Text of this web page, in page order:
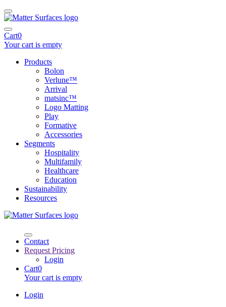
Cart0
Your cart is empty
Products
Bolon
Verlune™
Arrival
matsinc™
Logo Matting
Play
Formative
Accessories
Segments
Hospitality
Multifamily
Healthcare
Education
Sustainability
Resources
Contact
Request Pricing
Login
Cart0
Your cart is empty
Login